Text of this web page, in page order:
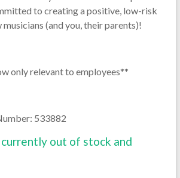
to creating a positive, low-risk
(and you, their parents)!
only relevant to employees**
533882
out of stock and